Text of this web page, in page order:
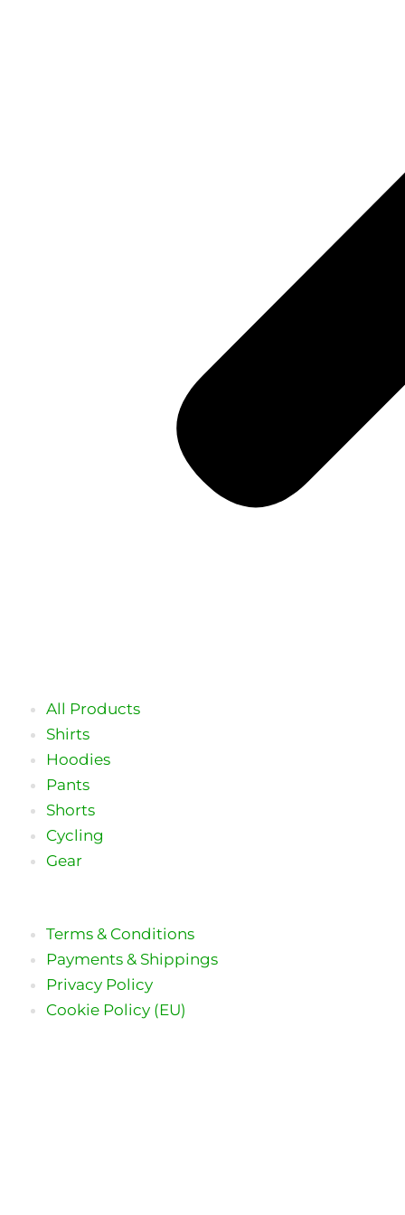
All Products
Shirts
Hoodies
Pants
Shorts
Cycling
Gear
Terms & Conditions
Payments & Shippings
Privacy Policy
Cookie Policy (EU)